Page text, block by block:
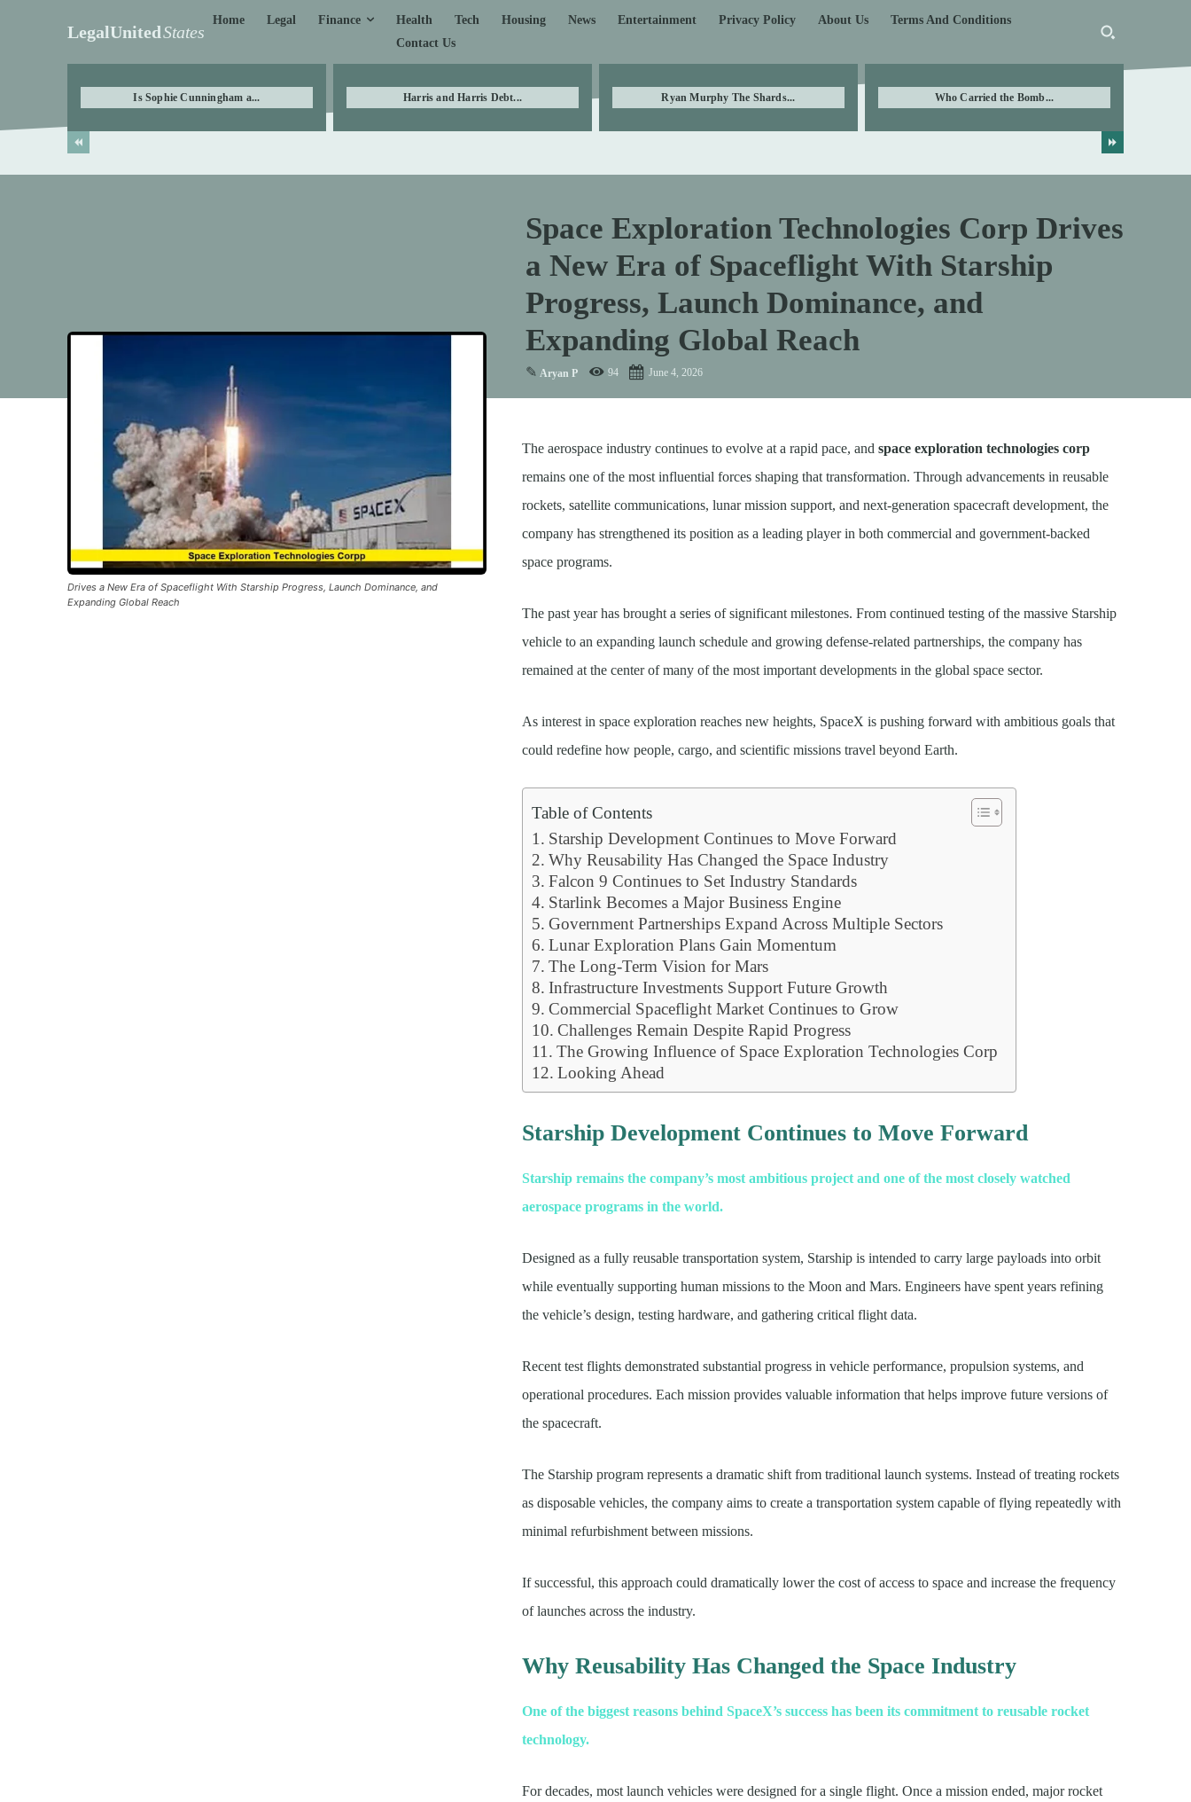
LegalUnitedStates
Home Legal Finance Health Tech Housing News Entertainment Privacy Policy About Us
Terms And Conditions
Contact Us
Is Sophie Cunningham a... Harris and Harris Debt... Ryan Murphy The Shards... Who Carried the Bomb...
Space Exploration Technologies Corp Drives
a New Era of Spaceflight With Starship
Progress, Launch Dominance, and
Expanding Global Reach
✎ Aryan P 94 June 4, 2026
Drives a New Era of Spaceflight With Starship Progress, Launch Dominance, and
Expanding Global Reach
The aerospace industry continues to evolve at a rapid pace, andspace exploration technologies corp
remains one of the most influential forces shaping that transformation. Through advancements in reusable
rockets, satellite communications, lunar mission support, and next-generation spacecraft development, the
company has strengthened its position as a leading player in both commercial and government-backed
space programs.
The past year has brought a series of significant milestones. From continued testing of the massive Starship
vehicle to an expanding launch schedule and growing defense-related partnerships, the company has
remained at the center of many of the most important developments in the global space sector.
As interest in space exploration reaches new heights, SpaceX is pushing forward with ambitious goals that
could redefine how people, cargo, and scientific missions travel beyond Earth.
Table of Contents
Starship Development Continues to Move Forward
Why Reusability Has Changed the Space Industry
Falcon 9 Continues to Set Industry Standards
Starlink Becomes a Major Business Engine
Government Partnerships Expand Across Multiple Sectors
Lunar Exploration Plans Gain Momentum
The Long-Term Vision for Mars
Infrastructure Investments Support Future Growth
Commercial Spaceflight Market Continues to Grow
Challenges Remain Despite Rapid Progress
The Growing Influence of Space Exploration Technologies Corp
Looking Ahead
Starship Development Continues to Move Forward
Starship remains the company’s most ambitious project and one of the most closely watched
aerospace programs in the world.
Designed as a fully reusable transportation system, Starship is intended to carry large payloads into orbit
while eventually supporting human missions to the Moon and Mars. Engineers have spent years refining
the vehicle’s design, testing hardware, and gathering critical flight data.
Recent test flights demonstrated substantial progress in vehicle performance, propulsion systems, and
operational procedures. Each mission provides valuable information that helps improve future versions of
the spacecraft.
The Starship program represents a dramatic shift from traditional launch systems. Instead of treating rockets
as disposable vehicles, the company aims to create a transportation system capable of flying repeatedly with
minimal refurbishment between missions.
If successful, this approach could dramatically lower the cost of access to space and increase the frequency
of launches across the industry.
Why Reusability Has Changed the Space Industry
One of the biggest reasons behind SpaceX’s success has been its commitment to reusable rocket
technology.
For decades, most launch vehicles were designed for a single flight. Once a mission ended, major rocket